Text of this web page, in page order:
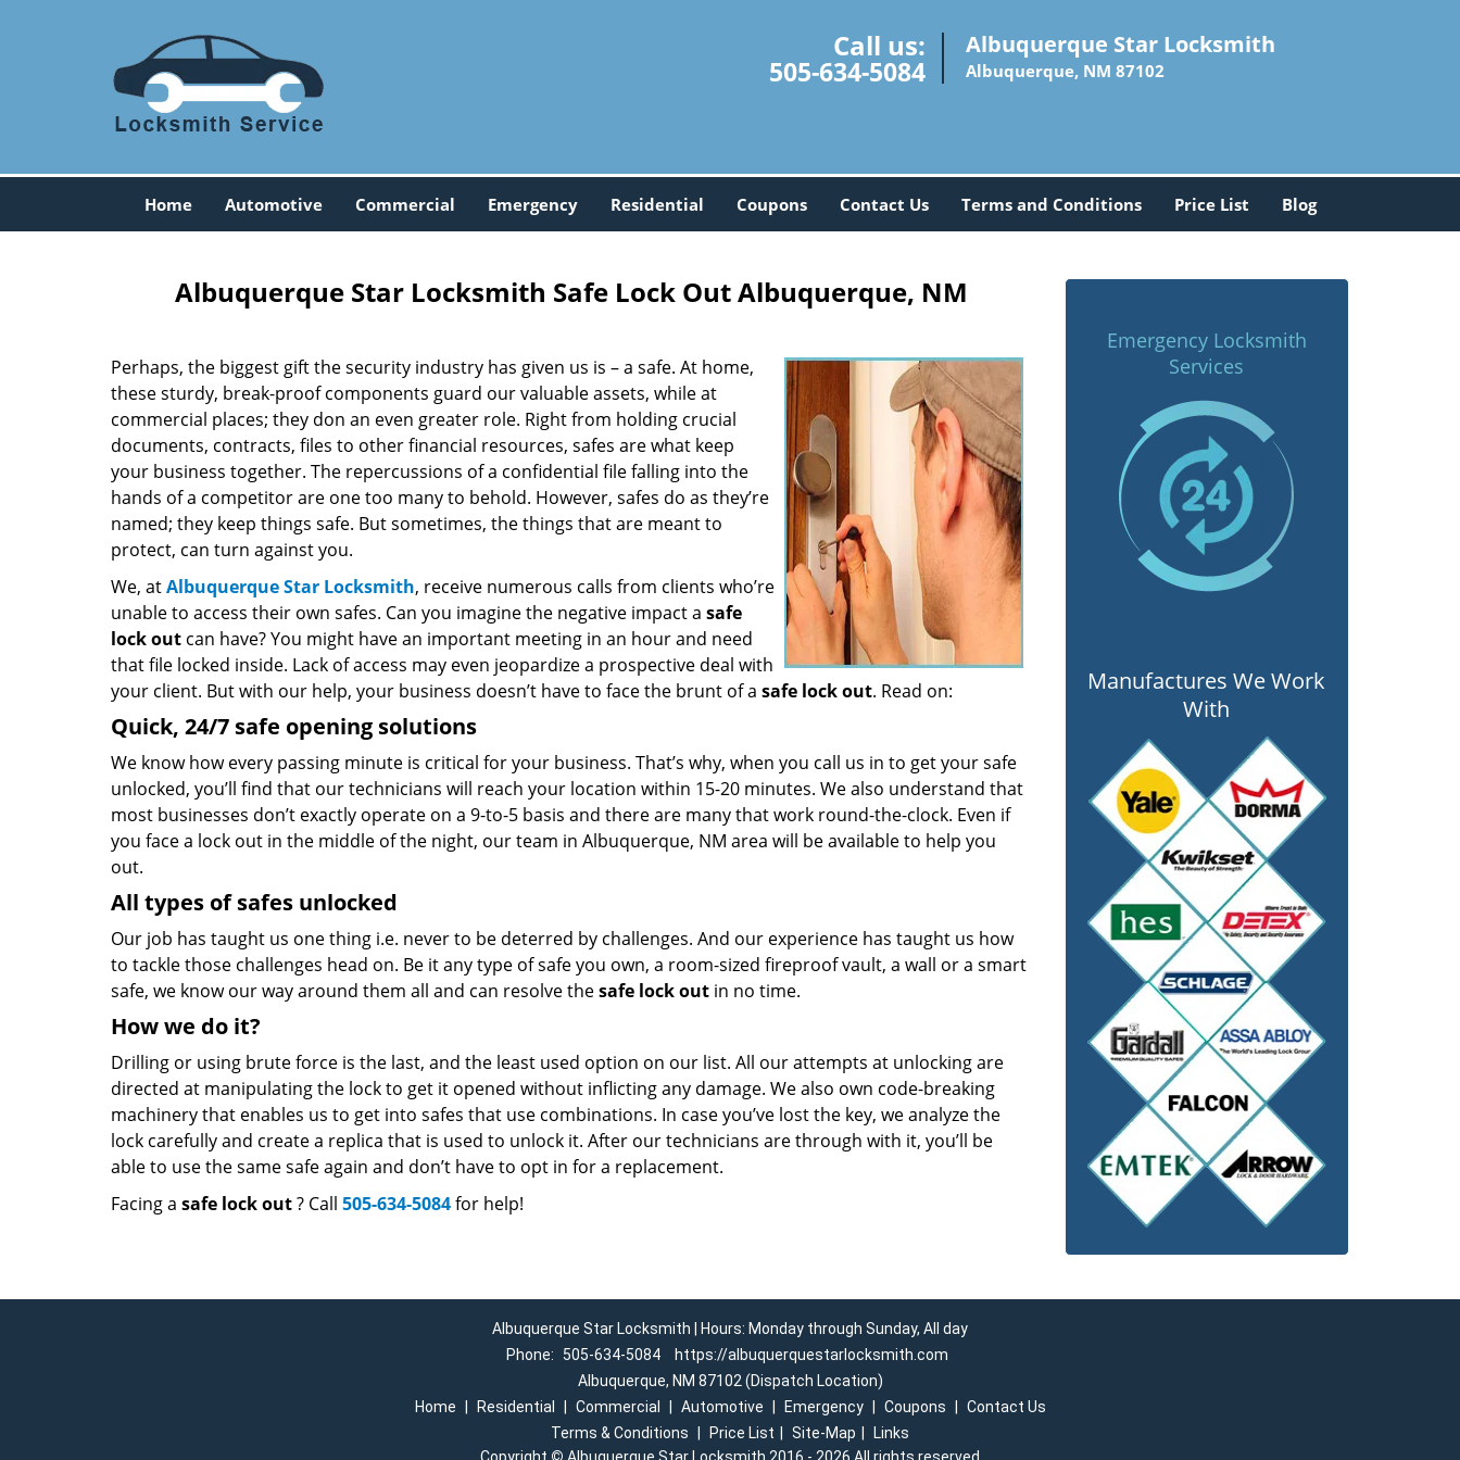
Call us:
505-634-5084
Albuquerque Star Locksmith
Albuquerque, NM 87102
Home Automotive Commercial Emergency Residential Coupons Contact Us Terms and Conditions Price List Blog
Albuquerque Star Locksmith Safe Lock Out Albuquerque, NM
Perhaps, the biggest gift the security industry has given us is – a safe. At home,
these sturdy, break-proof components guard our valuable assets, while at
commercial places; they don an even greater role. Right from holding crucial
documents, contracts, files to other financial resources, safes are what keep
your business together. The repercussions of a confidential file falling into the
hands of a competitor are one too many to behold. However, safes do as they’re
named; they keep things safe. But sometimes, the things that are meant to
protect, can turn against you.
We, atAlbuquerque Star Locksmith, receive numerous calls from clients who’re
unable to access their own safes. Can you imagine the negative impact a safe
lock out can have? You might have an important meeting in an hour and need
that file locked inside. Lack of access may even jeopardize a prospective deal with
your client. But with our help, your business doesn’t have to face the brunt of a safe lock out. Read on:
Quick, 24/7 safe opening solutions
We know how every passing minute is critical for your business. That’s why, when you call us in to get your safe
unlocked, you’ll find that our technicians will reach your location within 15-20 minutes. We also understand that
most businesses don’t exactly operate on a 9-to-5 basis and there are many that work round-the-clock. Even if
you face a lock out in the middle of the night, our team in Albuquerque, NM area will be available to help you
out.
All types of safes unlocked
Our job has taught us one thing i.e. never to be deterred by challenges. And our experience has taught us how
to tackle those challenges head on. Be it any type of safe you own, a room-sized fireproof vault, a wall or a smart
safe, we know our way around them all and can resolve thesafe lock out in no time.
How we do it?
Drilling or using brute force is the last, and the least used option on our list. All our attempts at unlocking are
directed at manipulating the lock to get it opened without inflicting any damage. We also own code-breaking
machinery that enables us to get into safes that use combinations. In case you’ve lost the key, we analyze the
lock carefully and create a replica that is used to unlock it. After our technicians are through with it, you’ll be
able to use the same safe again and don’t have to opt in for a replacement.
Facing a safe lock out? Call 505-634-5084for help!
Emergency Locksmith
Services
Manufactures We Work
With
Albuquerque Star Locksmith | Hours: Monday through Sunday, All day
Phone:
505-634-5084
https://albuquerquestarlocksmith.com
Albuquerque, NM 87102 (Dispatch Location)
Home
Residential Commercial Automotive Emergency Coupons
Contact Us
Terms & Conditions
Price List Site-Map
Links